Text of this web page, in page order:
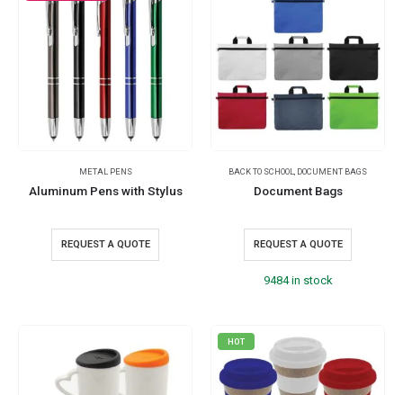
METAL PENS
Aluminum Pens with Stylus
REQUEST A QUOTE
BACK TO SCHOOL DOCUMENT BAGS
Document Bags
REQUEST A QUOTE
9484 in stock
HOT